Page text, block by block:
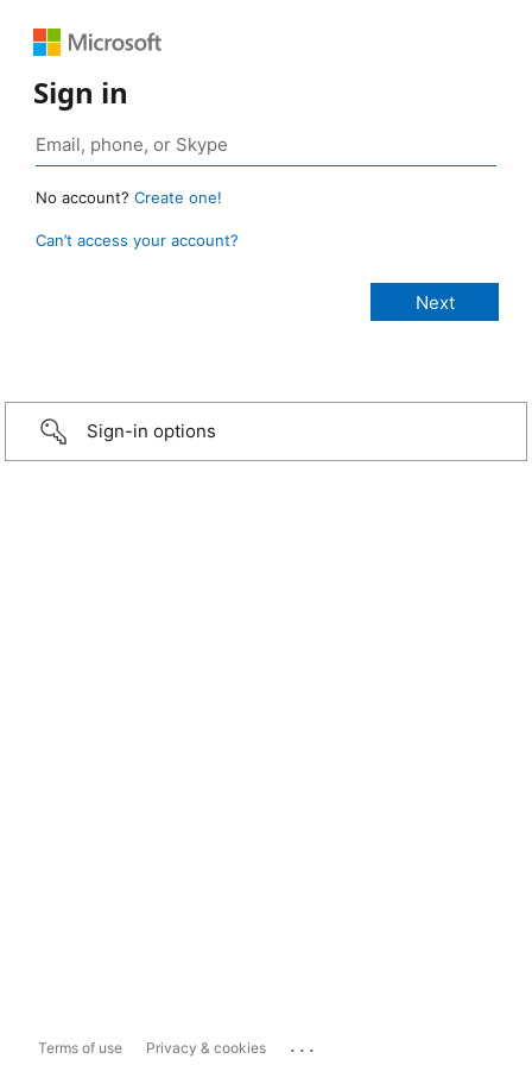
Sign in
No account? Create one!
Can’t access your account?
Sign-in options
Terms of use Privacy & cookies ...